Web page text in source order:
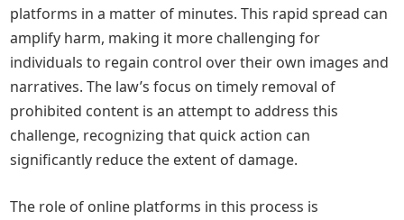
platforms in a matter of minutes. This rapid spread can
amplify harm, making it more challenging for
individuals to regain control over their own images and
narratives. The law’s focus on timely removal of
prohibited content is an attempt to address this
challenge, recognizing that quick action can
significantly reduce the extent of damage.
The role of online platforms in this process is